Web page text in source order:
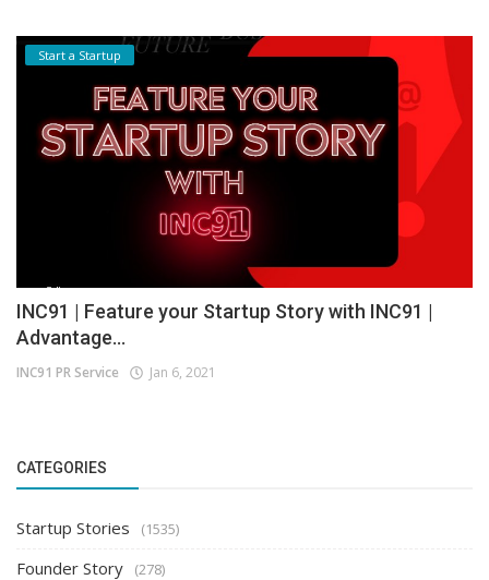
Start a Startup
INC91 | Feature your Startup Story with INC91 |
Advantage...
INC91 PR Service Jan 6, 2021
CATEGORIES
Startup Stories (1535)
Founder Story (278)